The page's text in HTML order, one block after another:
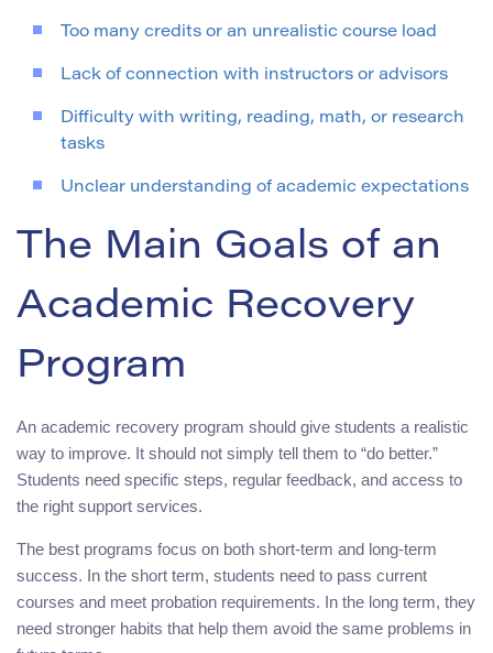
Too many credits or an unrealistic course load
Lack of connection with instructors or advisors
Difficulty with writing, reading, math, or research
tasks
Unclear understanding of academic expectations
The Main Goals of an
Academic Recovery
Program
An academic recovery program should give students a realistic
way to improve. It should not simply tell them to “do better.”
Students need specific steps, regular feedback, and access to
the right support services.
The best programs focus on both short-term and long-term
success. In the short term, students need to pass current
courses and meet probation requirements. In the long term, they
need stronger habits that help them avoid the same problems in